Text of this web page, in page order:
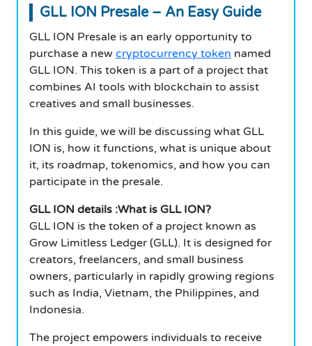
GLL ION Presale – An Easy Guide
GLL ION Presale is an early opportunity to
purchase a new cryptocurrency token named
GLL ION. This token is a part of a project that
combines AI tools with blockchain to assist
creatives and small businesses.
In this guide, we will be discussing what GLL
ION is, how it functions, what is unique about
it, its roadmap, tokenomics, and how you can
participate in the presale.
GLL ION details :What is GLL ION?
GLL ION is the token of a project known as
Grow Limitless Ledger (GLL). It is designed for
creators, freelancers, and small business
owners, particularly in rapidly growing regions
such as India, Vietnam, the Philippines, and
Indonesia.
The project empowers individuals to receive